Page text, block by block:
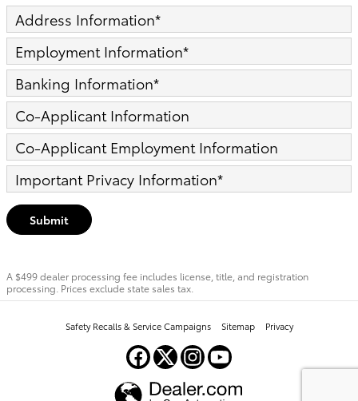
Address Information*
Employment Information*
Banking Information*
Co-Applicant Information
Co-Applicant Employment Information
Important Privacy Information*
Submit
A $499 dealer processing fee includes license, title, and registration
processing. Prices exclude state sales tax.
Safety Recalls & Service Campaigns Sitemap Privacy